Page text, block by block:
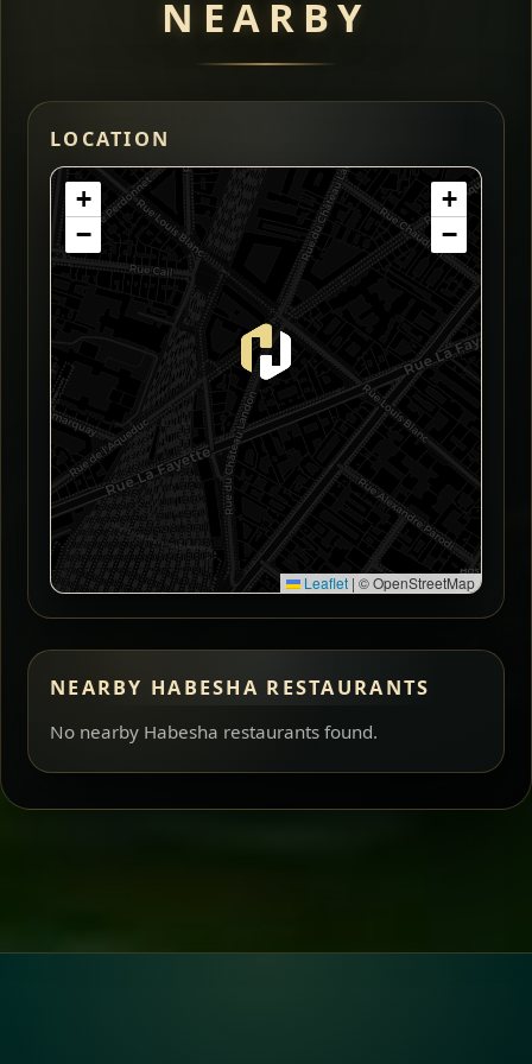
NEARBY
LOCATION
+
−
+
−
Leaflet | © OpenStreetMap
NEARBY HABESHA RESTAURANTS
No nearby Habesha restaurants found.